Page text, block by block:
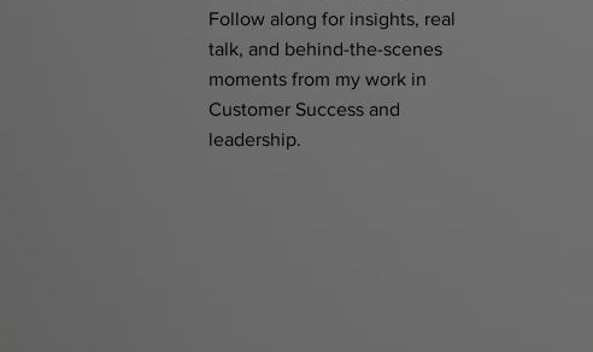
Follow along for insights, real
talk, and behind-the-scenes
moments from my work in
Customer Success and
leadership.